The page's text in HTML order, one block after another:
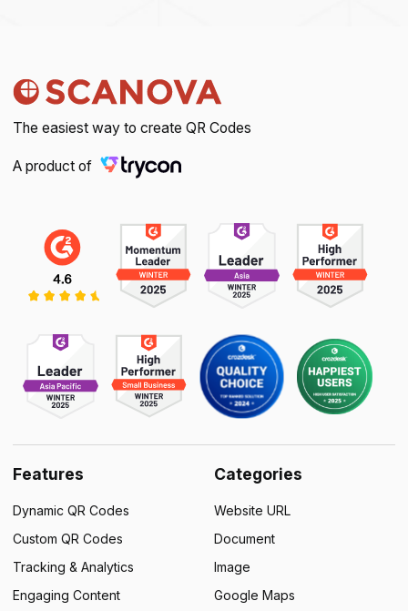
The easiest way to create QR Codes
A product of
Features
Dynamic QR Codes
Custom QR Codes
Tracking & Analytics
Engaging Content
Categories
Website URL
Document
Image
Google Maps